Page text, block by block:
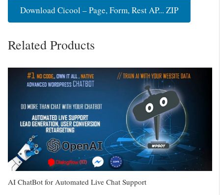
Download Cicool – Page, Form, Rest AP... ZIP
Related Products
AI ChatBot for Automated Live Chat Support